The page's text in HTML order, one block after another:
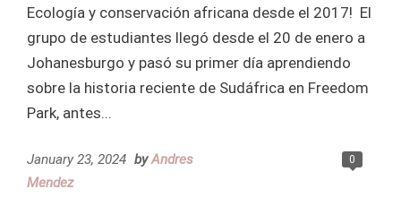
Ecología y conservación africana desde el 2017! El
grupo de estudiantes llegó desde el 20 de enero a
Johanesburgo y pasó su primer día aprendiendo
sobre la historia reciente de Sudáfrica en Freedom
Park, antes...
0
January 23, 2024 byAndres
Mendez